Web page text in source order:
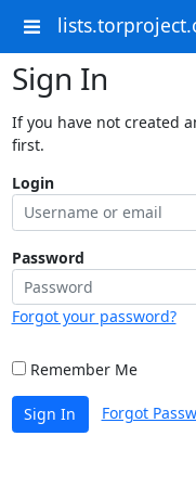
Sign In
If you have not created
first.
Login
Password
Forgot your password?
Remember Me
Sign In Forgot